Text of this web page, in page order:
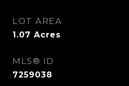
LOT AREA
1.07 Acres
MLS® ID
7259038